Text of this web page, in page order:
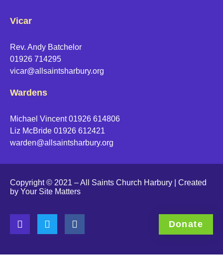
Vicar
Rev. Andy Batchelor
01926 714295
vicar@allsaintsharbury.org
Wardens
Michael Vincent 01926 614806
Liz McBride 01926 612421
warden@allsaintsharbury.org
Copyright © 2021 – All Saints Church Harbury | Created
by Your Site Matters
Donate